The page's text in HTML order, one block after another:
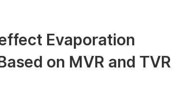
Abstract Books
Books
Evaporation
on MVR and TVR